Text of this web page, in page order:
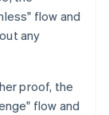
flow and
any
proof, the
flow and